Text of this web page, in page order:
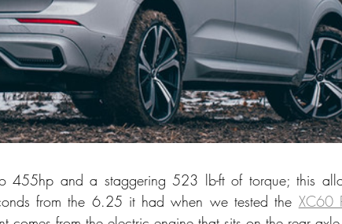
455hp and a staggering 523 lb-ft of torque; this
from the 6.25 it had when we tested the XC60